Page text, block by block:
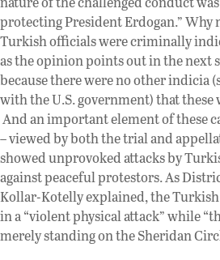
protecting President Erdogan.” Why
Turkish officials were criminally
as the opinion points out in the next
because there were no other indicia
with the U.S. government) that these
And an important element of these
– viewed by both the trial and
showed unprovoked attacks by
against peaceful protestors. As
Kollar-Kotelly explained, the
in a “violent physical attack” while
merely standing on the Sheridan